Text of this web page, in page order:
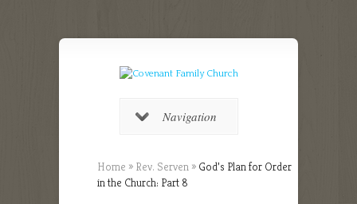
Navigation
Home » Rev. Serven » God’s Plan for Order
in the Church: Part 8